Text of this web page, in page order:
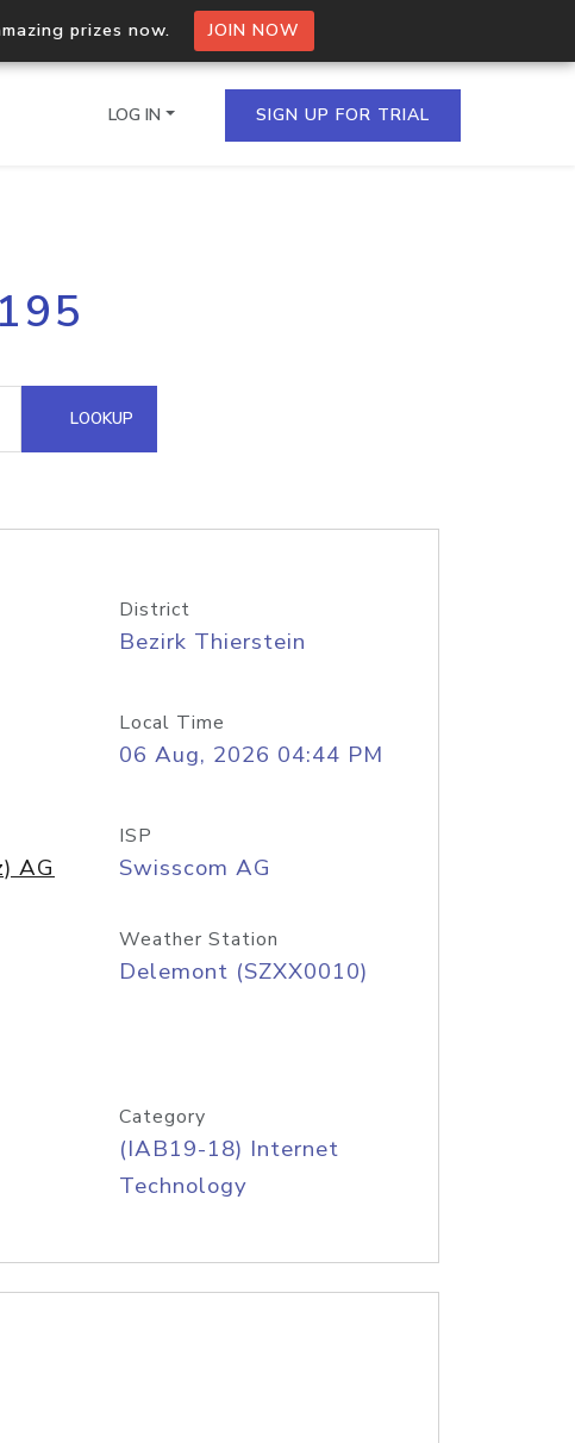
prizes now. JOIN NOW
multiple IPs in a single
Domain API
LOG IN SIGN UP FOR TRIAL
LOOKUP
District
Bezirk Thierstein
Local Time
06 Aug, 2026 04:44 PM
AG
ISP
Swisscom AG
Weather Station
Delemont (SZXX0010)
Category
(IAB19-18) Internet
Technology